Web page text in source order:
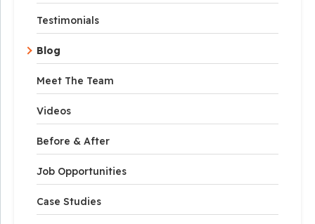
Testimonials
Blog
Meet The Team
Videos
Before & After
Job Opportunities
Case Studies